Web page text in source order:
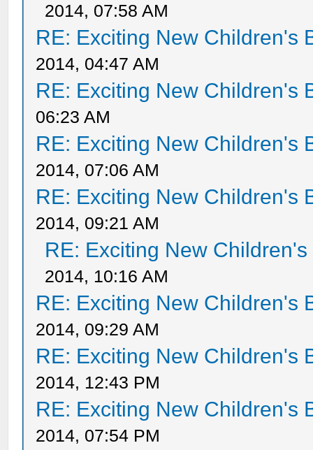
2014, 07:58 AM
RE: Exciting New Children's
2014, 04:47 AM
RE: Exciting New Children's
06:23 AM
RE: Exciting New Children's
2014, 07:06 AM
RE: Exciting New Children's
2014, 09:21 AM
RE: Exciting New
2014, 10:16 AM
RE: Exciting New Children's
2014, 09:29 AM
RE: Exciting New Children's
2014, 12:43 PM
RE: Exciting New Children's
2014, 07:54 PM